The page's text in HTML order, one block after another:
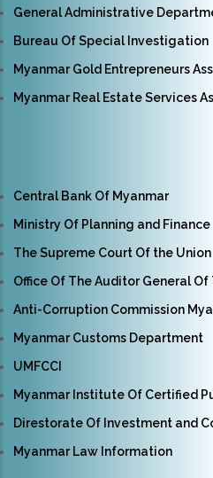
General Administrative
Bureau Of Special Investigation
Myanmar Gold Entrepreneurs
Myanmar Real Estate Services
Central Bank Of Myanmar
Ministry Of Planning and Finance
The Supreme Court Of the Union
Office Of The Auditor General Of
Anti-Corruption Commission
Myanmar Customs Department
UMFCCI
Myanmar Institute Of Certified
Direstorate Of Investment and
Myanmar Law Information